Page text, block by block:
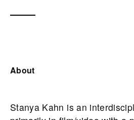
About
Stanya Kahn is an